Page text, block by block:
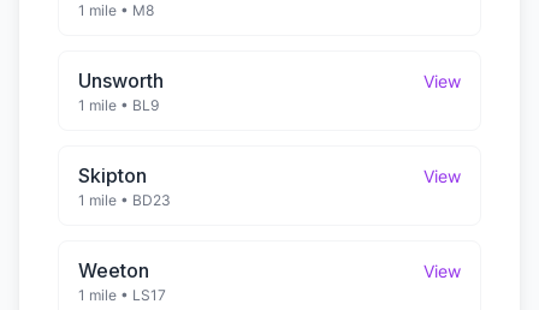
1 mile • M8
Unsworth View
1 mile • BL9
Skipton View
1 mile • BD23
Weeton View
1 mile • LS17